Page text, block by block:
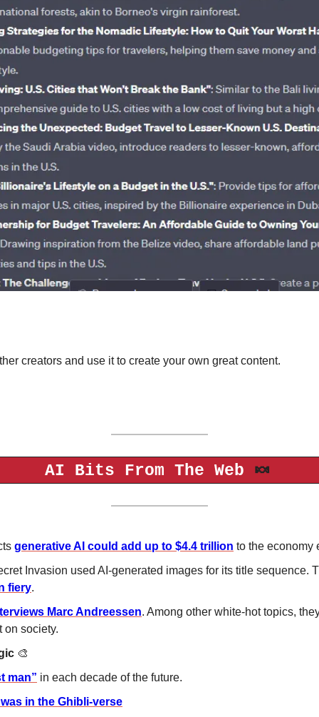
creators and use it to create your own great content.
AI Bits From The Web 🍬
generative AI could add up to $4.4 trillion to the economy
Invasion used AI-generated images for its title sequence.
fiery.
Marc Andreessen. Among other white-hot topics,
on society.
🎨
man” in each decade of the future.
in the Ghibli-verse